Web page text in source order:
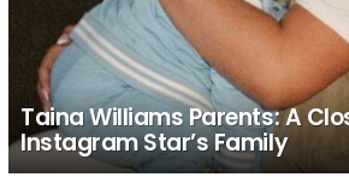
Taina Williams Parents: A
Instagram Star’s Family